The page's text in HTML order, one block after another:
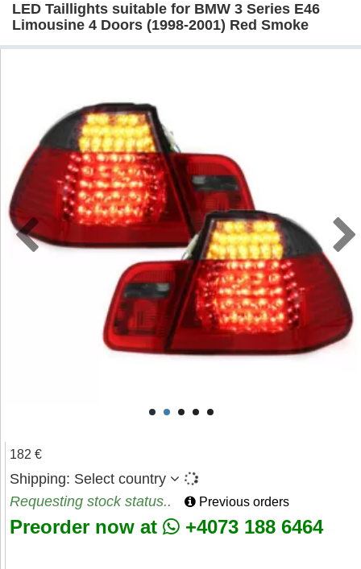
LED Taillights suitable for BMW 3 Series E46
Limousine 4 Doors (1998-2001) Red Smoke
182 €
Shipping: Select country
Requesting stock status..
Previous orders
Preorder now at +4073 188 6464